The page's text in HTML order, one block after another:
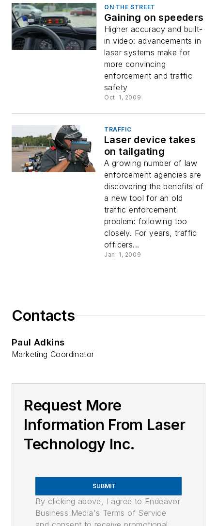
ON THE STREET
Gaining on speeders
Higher accuracy and built-
in video: advancements in
laser systems make for
more convincing
enforcement and traffic
safety
Oct. 1, 2009
TRAFFIC
Laser device takes
on tailgating
A growing number of law
enforcement agencies are
discovering the benefits of
a new tool for an old
traffic enforcement
problem: following too
closely. For years, traffic
officers...
Jan. 1, 2009
Contacts
Paul Adkins
Marketing Coordinator
Request More
Information From Laser
Technology Inc.
SUBMIT
By clicking above, I agree to Endeavor
Business Media's Terms of Service